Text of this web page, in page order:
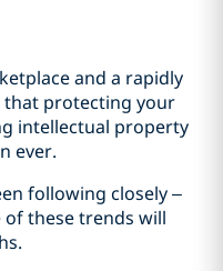
and a rapidly
that protecting your
intellectual property
ever.
following closely –
of these trends will